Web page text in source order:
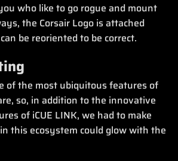
who like to go rogue and mount
the Corsair Logo is attached
be reoriented to be correct.
of the most ubiquitous features of
so, in addition to the innovative
of iCUE LINK, we had to make
this ecosystem could glow with the